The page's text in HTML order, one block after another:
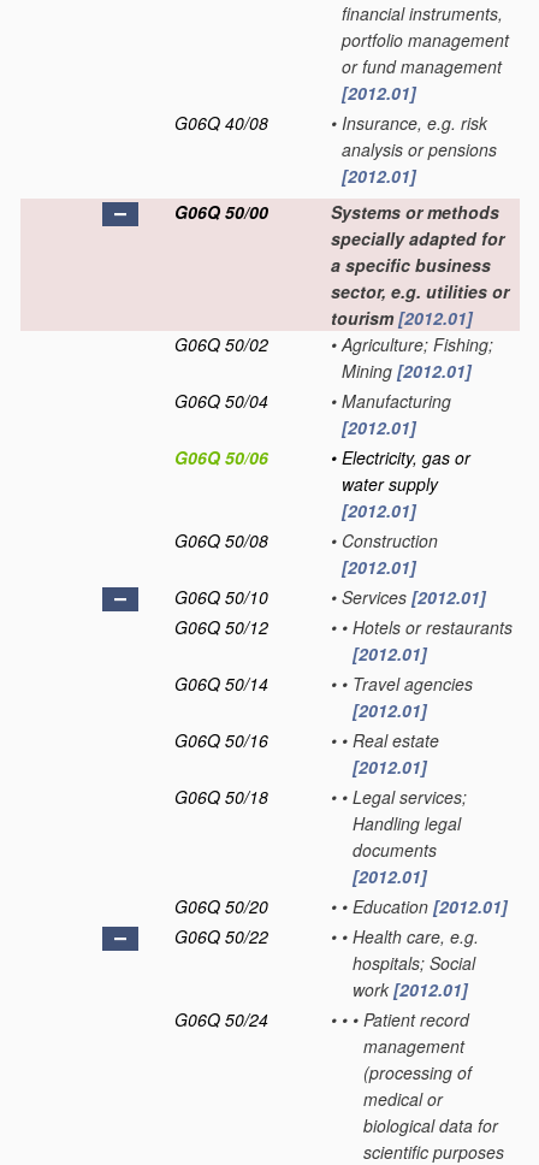
financial instruments,
portfolio management
or fund management
[2012.01]
G06Q 40/08
• Insurance, e.g. risk
analysis or pensions
[2012.01]
G06Q 50/00
Systems or methods
specially adapted for
a specific business
sector, e.g. utilities or
tourism[2012.01]
G06Q 50/02
• Agriculture; Fishing;
Mining [2012.01]
G06Q 50/04
• Manufacturing
[2012.01]
G06Q 50/06
• Electricity, gas or
water supply
[2012.01]
G06Q 50/08
• Construction
[2012.01]
G06Q 50/10
• Services [2012.01]
G06Q 50/12
• • Hotels or restaurants
[2012.01]
G06Q 50/14
• • Travel agencies
[2012.01]
G06Q 50/16
• • Real estate
[2012.01]
G06Q 50/18
• • Legal services;
Handling legal
documents
[2012.01]
G06Q 50/20
• • Education [2012.01]
G06Q 50/22
• • Health care, e.g.
hospitals; Social
work [2012.01]
G06Q 50/24
• • • Patient record
management
(processing of
medical or
biological data for
scientific purposes